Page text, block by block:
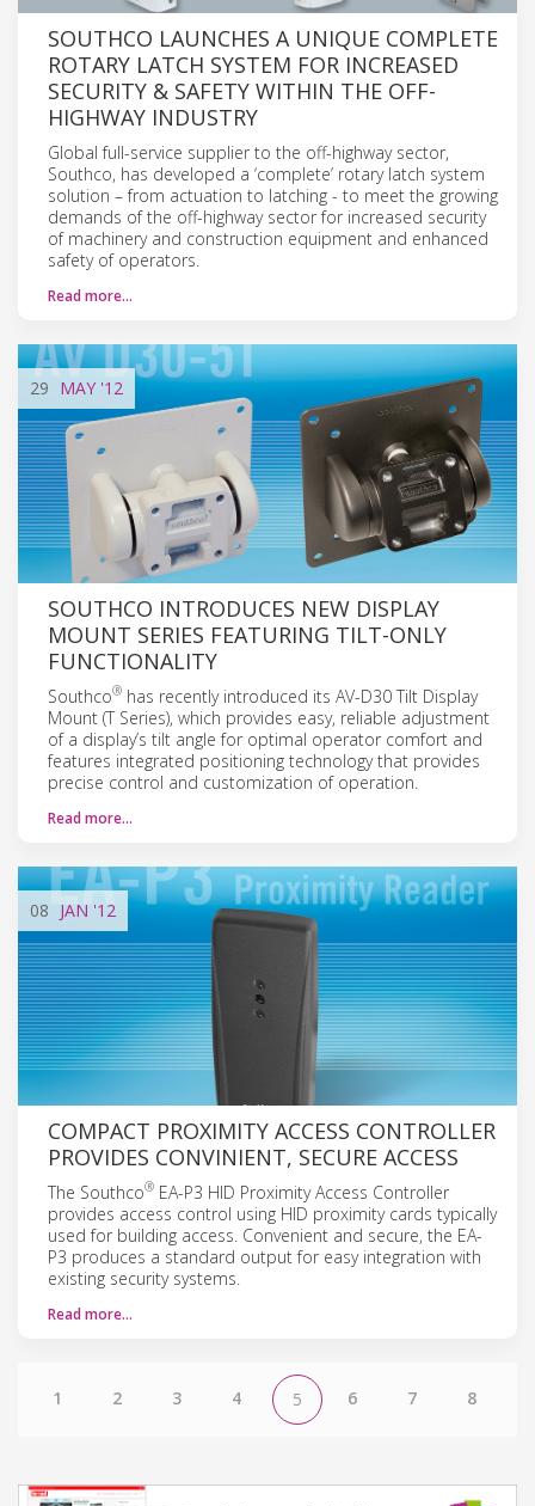
SOUTHCO LAUNCHES A UNIQUE COMPLETE
ROTARY LATCH SYSTEM FOR INCREASED
SECURITY & SAFETY WITHIN THE OFF-
HIGHWAY INDUSTRY
Global full-service supplier to the off-highway sector,
Southco, has developed a ‘complete’ rotary latch system
solution – from actuation to latching - to meet the growing
demands of the off-highway sector for increased security
of machinery and construction equipment and enhanced
safety of operators.
Read more…
29 MAY '12
SOUTHCO INTRODUCES NEW DISPLAY
MOUNT SERIES FEATURING TILT-ONLY
FUNCTIONALITY
Southco® has recently introduced its AV-D30 Tilt Display
Mount (T Series), which provides easy, reliable adjustment
of a display’s tilt angle for optimal operator comfort and
features integrated positioning technology that provides
precise control and customization of operation.
Read more…
08 JAN '12
COMPACT PROXIMITY ACCESS CONTROLLER
PROVIDES CONVINIENT, SECURE ACCESS
The Southco® EA-P3 HID Proximity Access Controller
provides access control using HID proximity cards typically
used for building access. Convenient and secure, the EA-
P3 produces a standard output for easy integration with
existing security systems.
Read more…
1 2 3 4 5 6 7 8